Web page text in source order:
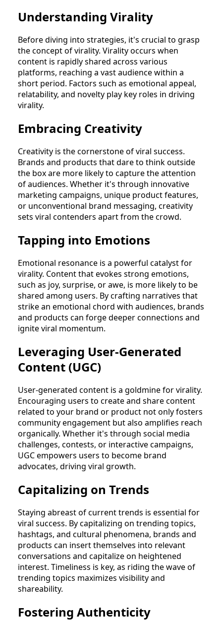
Understanding Virality
Before diving into strategies, it's crucial to grasp
the concept of virality. Virality occurs when
content is rapidly shared across various
platforms, reaching a vast audience within a
short period. Factors such as emotional appeal,
relatability, and novelty play key roles in driving
virality.
Embracing Creativity
Creativity is the cornerstone of viral success.
Brands and products that dare to think outside
the box are more likely to capture the attention
of audiences. Whether it's through innovative
marketing campaigns, unique product features,
or unconventional brand messaging, creativity
sets viral contenders apart from the crowd.
Tapping into Emotions
Emotional resonance is a powerful catalyst for
virality. Content that evokes strong emotions,
such as joy, surprise, or awe, is more likely to be
shared among users. By crafting narratives that
strike an emotional chord with audiences, brands
and products can forge deeper connections and
ignite viral momentum.
Leveraging User-Generated
Content (UGC)
User-generated content is a goldmine for virality.
Encouraging users to create and share content
related to your brand or product not only fosters
community engagement but also amplifies reach
organically. Whether it's through social media
challenges, contests, or interactive campaigns,
UGC empowers users to become brand
advocates, driving viral growth.
Capitalizing on Trends
Staying abreast of current trends is essential for
viral success. By capitalizing on trending topics,
hashtags, and cultural phenomena, brands and
products can insert themselves into relevant
conversations and capitalize on heightened
interest. Timeliness is key, as riding the wave of
trending topics maximizes visibility and
shareability.
Fostering Authenticity